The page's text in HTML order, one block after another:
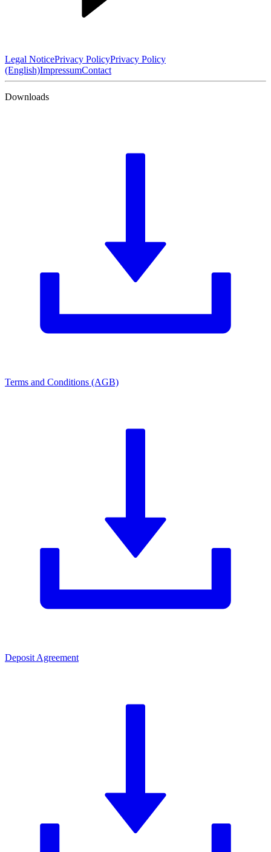
Legal NoticePrivacy PolicyPrivacy Policy
(English)ImpressumContact
Downloads
Terms and Conditions (AGB)
Deposit Agreement